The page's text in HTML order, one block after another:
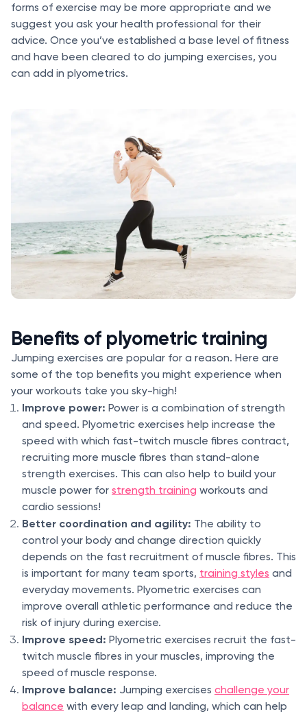
forms of exercise may be more appropriate and we
suggest you ask your health professional for their
advice. Once you’ve established a base level of fitness
and have been cleared to do jumping exercises, you
can add in plyometrics.
Benefits of plyometric training
Jumping exercises are popular for a reason. Here are
some of the top benefits you might experience when
your workouts take you sky-high!
Improve power: Power is a combination of strength
and speed. Plyometric exercises help increase the
speed with which fast-twitch muscle fibres contract,
recruiting more muscle fibres than stand-alone
strength exercises. This can also help to build your
muscle power for strength training workouts and
cardio sessions!
Better coordination and agility: The ability to
control your body and change direction quickly
depends on the fast recruitment of muscle fibres. This
is important for many team sports, training styles and
everyday movements. Plyometric exercises can
improve overall athletic performance and reduce the
risk of injury during exercise.
Improve speed: Plyometric exercises recruit the fast-
twitch muscle fibres in your muscles, improving the
speed of muscle response.
Improve balance: Jumping exercises challenge your
balance with every leap and landing, which can help